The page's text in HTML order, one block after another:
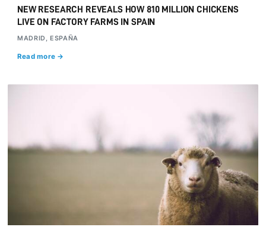
NEW RESEARCH REVEALS HOW 810 MILLION CHICKENS
LIVE ON FACTORY FARMS IN SPAIN
MADRID, ESPAÑA
Read more →